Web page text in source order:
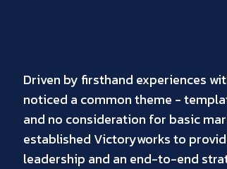
Driven by firsthand experiences
noticed a common theme -
and no consideration for basic
established Victoryworks to
leadership and an end-to-end